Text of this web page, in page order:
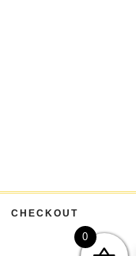
CHECKOUT
0